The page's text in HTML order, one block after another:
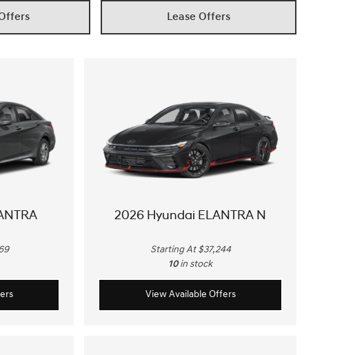
Lease Offers
2026 Hyundai ELANTRA N
Starting At $37,244
10 in stock
View Available Offers